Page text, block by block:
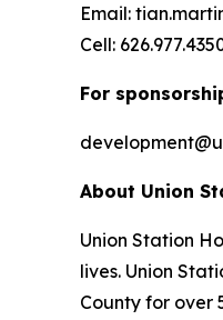
Email:
Cell:
For
About Union
Union Station
lives. Union
County for over